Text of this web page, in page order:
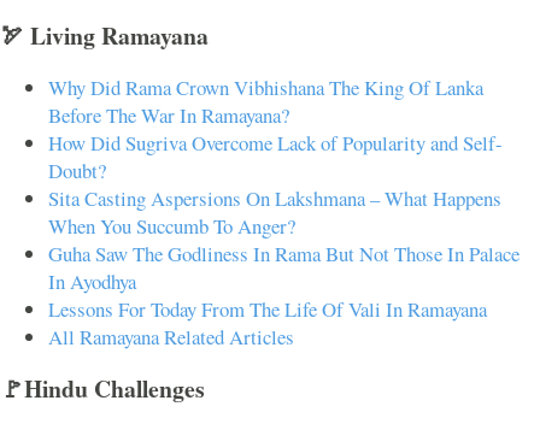
🏹 Living Ramayana
Why Did Rama Crown Vibhishana The King Of Lanka
Before The War In Ramayana?
How Did Sugriva Overcome Lack of Popularity and Self-
Doubt?
Sita Casting Aspersions On Lakshmana – What Happens
When You Succumb To Anger?
Guha Saw The Godliness In Rama But Not Those In Palace
In Ayodhya
Lessons For Today From The Life Of Vali In Ramayana
All Ramayana Related Articles
🚩Hindu Challenges